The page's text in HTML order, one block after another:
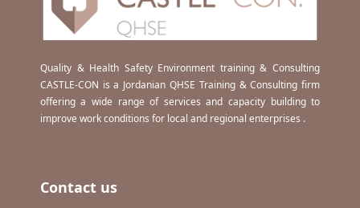
Quality & Health Safety Environment training & Consulting
CASTLE-CON is a Jordanian QHSE Training & Consulting firm
offering a wide range of services and capacity building to
improve work conditions for local and regional enterprises .
Contact us